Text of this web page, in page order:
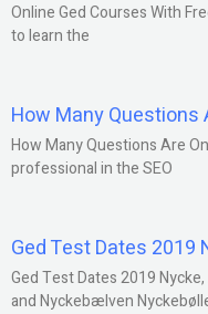
Online Ged Courses With
to learn the
How Many Questions
How Many Questions Are
professional in the SEO
Ged Test Dates 2019
Ged Test Dates 2019
and Nyckebælven